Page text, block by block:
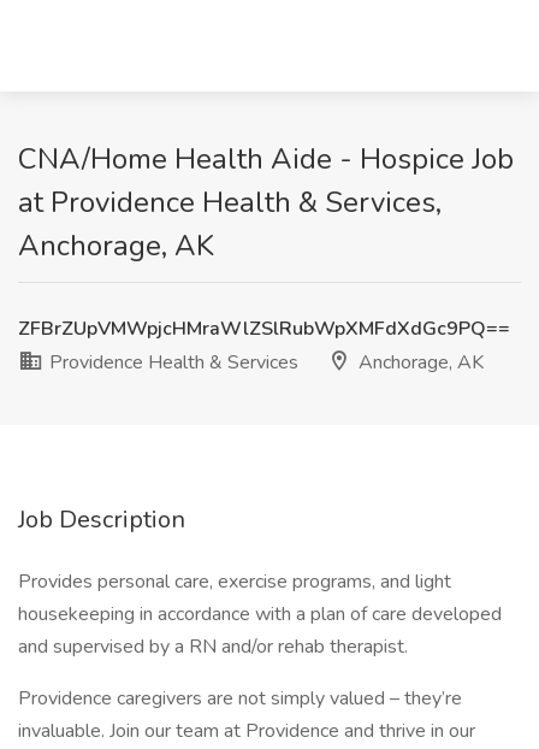
CNA/Home Health Aide - Hospice Job
at Providence Health & Services,
Anchorage, AK
ZFBrZUpVMWpjcHMraWlZSlRubWpXMFdXdGc9PQ==
Providence Health & Services
Anchorage, AK
Job Description
Provides personal care, exercise programs, and light
housekeeping in accordance with a plan of care developed
and supervised by a RN and/or rehab therapist.
Providence caregivers are not simply valued – they’re
invaluable. Join our team at Providence and thrive in our